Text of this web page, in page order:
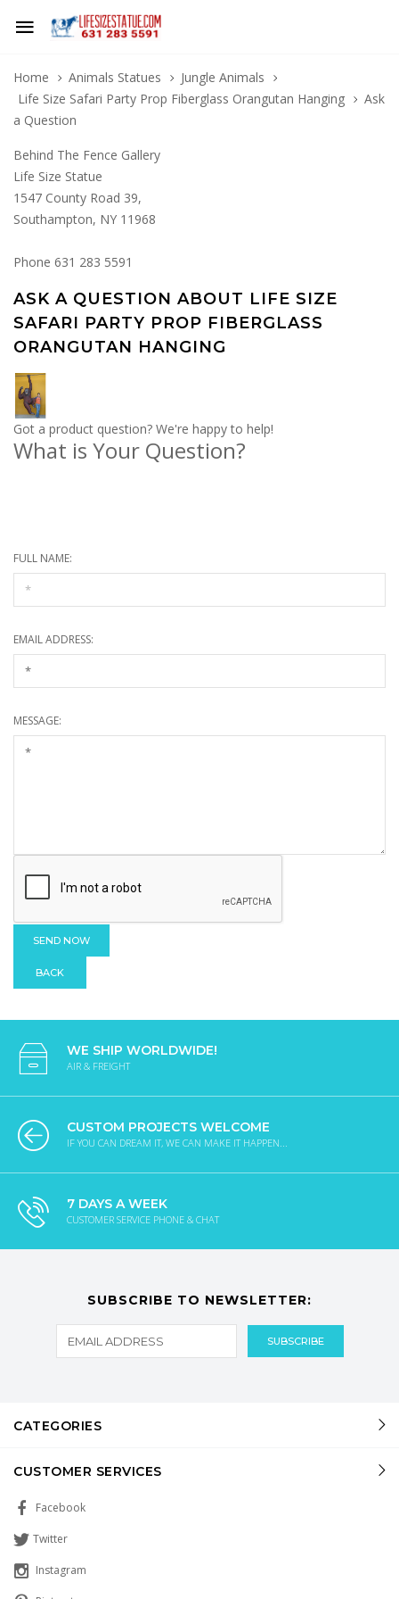
Home Animals Statues
Jungle Animals
Life Size Safari Party Prop Fiberglass Orangutan Hanging
Ask
a Question
Behind The Fence Gallery
Life Size Statue
1547 County Road 39,
Southampton, NY 11968
Phone 631 283 5591
ASK A QUESTION ABOUT LIFE SIZE
SAFARI PARTY PROP FIBERGLASS
ORANGUTAN HANGING
Got a product question? We're happy to help!
What is Your Question?
FULL NAME:
EMAIL ADDRESS:
MESSAGE:
BACK
WE SHIP WORLDWIDE!
AIR & FREIGHT
CUSTOM PROJECTS WELCOME
IF YOU CAN DREAM IT, WE CAN MAKE IT HAPPEN...
7 DAYS A WEEK
CUSTOMER SERVICE PHONE & CHAT
SUBSCRIBE TO NEWSLETTER:
CATEGORIES
CUSTOMER SERVICES
Facebook
Twitter
Instagram